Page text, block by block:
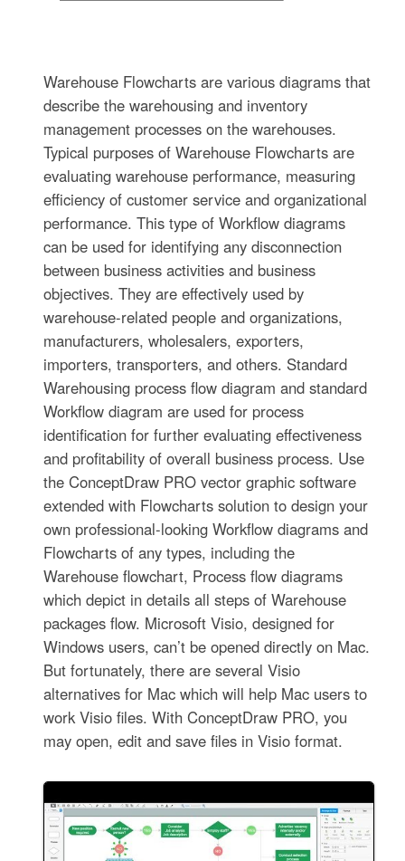
Warehouse Flowcharts are various diagrams that
describe the warehousing and inventory
management processes on the warehouses.
Typical purposes of Warehouse Flowcharts are
evaluating warehouse performance, measuring
efficiency of customer service and organizational
performance. This type of Workflow diagrams
can be used for identifying any disconnection
between business activities and business
objectives. They are effectively used by
warehouse-related people and organizations,
manufacturers, wholesalers, exporters,
importers, transporters, and others. Standard
Warehousing process flow diagram and standard
Workflow diagram are used for process
identification for further evaluating effectiveness
and profitability of overall business process. Use
the ConceptDraw PRO vector graphic software
extended with Flowcharts solution to design your
own professional-looking Workflow diagrams and
Flowcharts of any types, including the
Warehouse flowchart, Process flow diagrams
which depict in details all steps of Warehouse
packages flow. Microsoft Visio, designed for
Windows users, can’t be opened directly on Mac.
But fortunately, there are several Visio
alternatives for Mac which will help Mac users to
work Visio files. With ConceptDraw PRO, you
may open, edit and save files in Visio format.